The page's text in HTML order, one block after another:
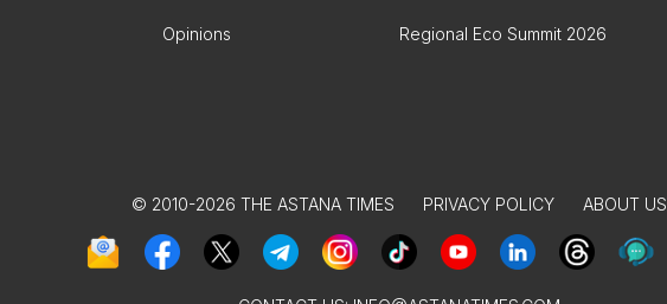
Opinions Regional Eco Summit 2026
© 2010-2026 THE ASTANA TIMES PRIVACY POLICY ABOUT US